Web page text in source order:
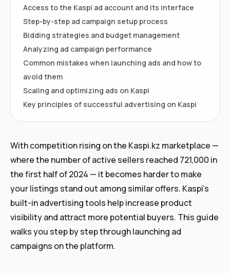
Access to the Kaspi ad account and its interface
Step-by-step ad campaign setup process
Bidding strategies and budget management
Analyzing ad campaign performance
Common mistakes when launching ads and how to
avoid them
Scaling and optimizing ads on Kaspi
Key principles of successful advertising on Kaspi
With competition rising on the Kaspi.kz marketplace —
where the number of active sellers reached 721,000 in
the first half of 2024 — it becomes harder to make
your listings stand out among similar offers. Kaspi’s
built-in advertising tools help increase product
visibility and attract more potential buyers. This guide
walks you step by step through launching ad
campaigns on the platform.